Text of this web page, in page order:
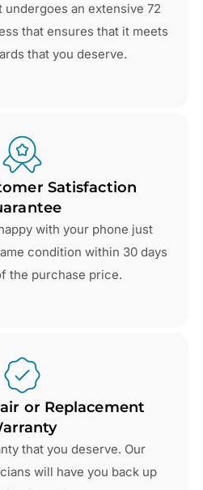
an extensive 72
that ensures that it meets
that you deserve.
Satisfaction
with your phone just
condition within 30 days
the purchase price.
or Replacement
that you deserve. Our
will have you back up